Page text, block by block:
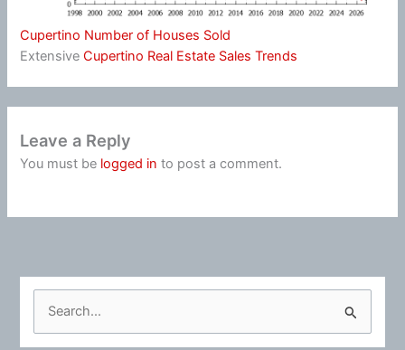
Cupertino Number of Houses Sold
ExtensiveCupertino Real Estate Sales Trends
Leave a Reply
You must be logged in to post a comment.